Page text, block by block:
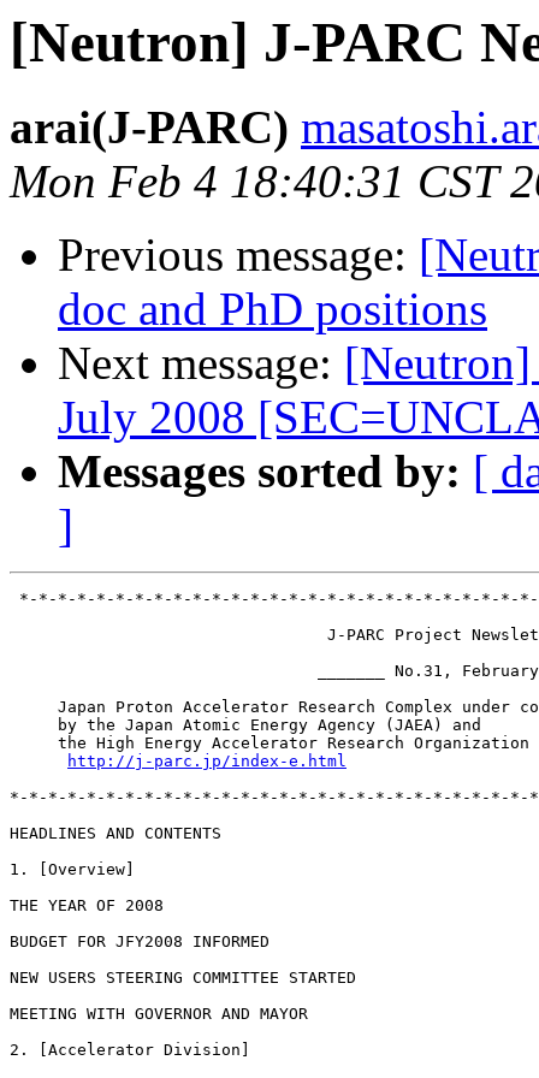
[Neutron] J-PARC
arai(J-PARC)
Mon Feb 4 18:40:31 CST
Previous message:
doc and PhD positions
Next message: [Neutron]
July 2008
Messages sorted by: [
]
*-*-*-*-*-*-*-*-*-*-*-*-*-*-*-*-*-*-*-*-*-*-*-*-*-*-
J-PARC Project
_______ No.31,
Japan Proton Accelerator Research Complex under
     by the Japan Atomic Energy Agency (JAEA) and
the High Energy Accelerator Research Organization
http://j-parc.jp/index-e.html
*-*-*-*-*-*-*-*-*-*-*-*-*-*-*-*-*-*-*-*-*-*-*-*-*-*-*-
HEADLINES AND CONTENTS
1. [Overview]
THE YEAR OF 2008
BUDGET FOR JFY2008 INFORMED
NEW USERS STEERING COMMITTEE STARTED
MEETING WITH GOVERNOR AND MAYOR
2. [Accelerator Division]